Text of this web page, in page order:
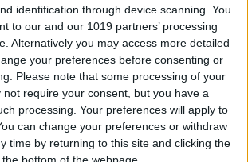
identification through device scanning. You
to our and our 1019 partners’ processing
Alternatively you may access more detailed
your preferences before consenting or
Please note that some processing of your
not require your consent, but you have a
processing. Your preferences will apply to
can change your preferences or withdraw
time by returning to this site and clicking the
bottom of the webpage.
Phone Calls Clearer
Voice Isolation on
Rhett Intriago
to Delete Number on
Calculator